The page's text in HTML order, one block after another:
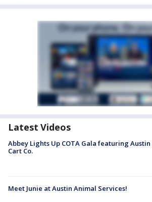
Latest Videos
Abbey Lights Up COTA Gala featuring Austin
Cart Co.
Meet Junie at Austin Animal Services!